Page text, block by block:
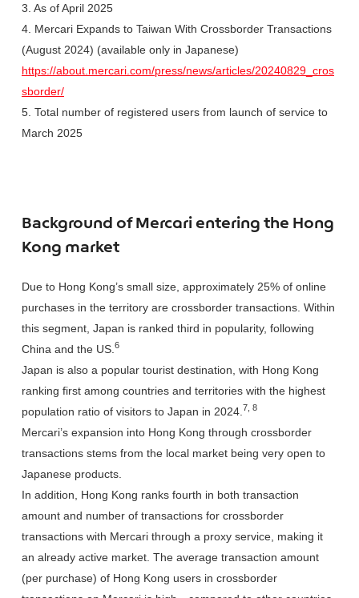
3. As of April 2025
4. Mercari Expands to Taiwan With Crossborder Transactions
(August 2024) (available only in Japanese)
https://about.mercari.com/press/news/articles/20240829_cros
sborder/
5. Total number of registered users from launch of service to
March 2025
Background of Mercari entering the Hong
Kong market
Due to Hong Kong’s small size, approximately 25% of online
purchases in the territory are crossborder transactions. Within
this segment, Japan is ranked third in popularity, following
China and the US. 6
Japan is also a popular tourist destination, with Hong Kong
ranking first among countries and territories with the highest
population ratio of visitors to Japan in 2024. 7, 8
Mercari’s expansion into Hong Kong through crossborder
transactions stems from the local market being very open to
Japanese products.
In addition, Hong Kong ranks fourth in both transaction
amount and number of transactions for crossborder
transactions with Mercari through a proxy service, making it
an already active market. The average transaction amount
(per purchase) of Hong Kong users in crossborder